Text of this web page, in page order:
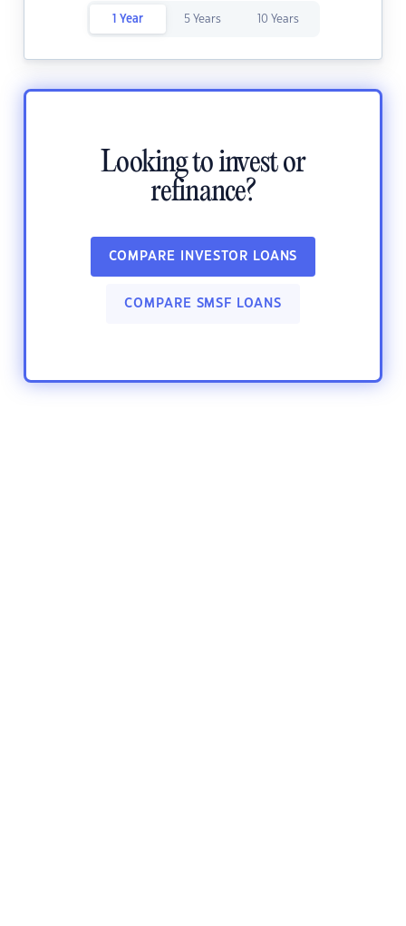
1 Year 5 Years 10 Years
Looking to invest or
refinance?
COMPARE INVESTOR LOANS
COMPARE SMSF LOANS